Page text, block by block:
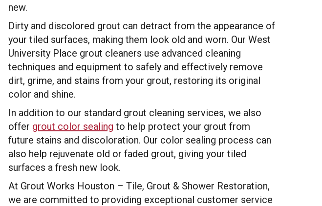
new.
Dirty and discolored grout can detract from the appearance of
your tiled surfaces, making them look old and worn. Our West
University Place grout cleaners use advanced cleaning
techniques and equipment to safely and effectively remove
dirt, grime, and stains from your grout, restoring its original
color and shine.
In addition to our standard grout cleaning services, we also
offer grout color sealing to help protect your grout from
future stains and discoloration. Our color sealing process can
also help rejuvenate old or faded grout, giving your tiled
surfaces a fresh new look.
At Grout Works Houston – Tile, Grout & Shower Restoration,
we are committed to providing exceptional customer service